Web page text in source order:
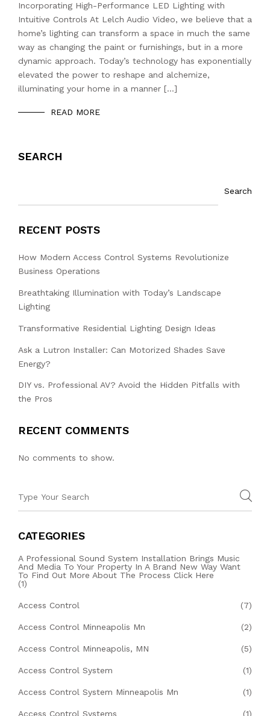
Incorporating High-Performance LED Lighting with
Intuitive Controls At Lelch Audio Video, we believe that a
home’s lighting can transform a space in much the same
way as changing the paint or furnishings, but in a more
dynamic approach. Today’s technology has exponentially
elevated the power to reshape and alchemize,
illuminating your home in a manner […]
READ MORE
SEARCH
Search
RECENT POSTS
How Modern Access Control Systems Revolutionize
Business Operations
Breathtaking Illumination with Today’s Landscape
Lighting
Transformative Residential Lighting Design Ideas
Ask a Lutron Installer: Can Motorized Shades Save
Energy?
DIY vs. Professional AV? Avoid the Hidden Pitfalls with
the Pros
RECENT COMMENTS
No comments to show.
CATEGORIES
A Professional Sound System Installation Brings Music
And Media To Your Property In A Brand New Way Want
To Find Out More About The Process Click Here
(1)
Access Control (7)
Access Control Minneapolis Mn (2)
Access Control Minneapolis, MN (5)
Access Control System (1)
Access Control System Minneapolis Mn (1)
Access Control Systems (1)